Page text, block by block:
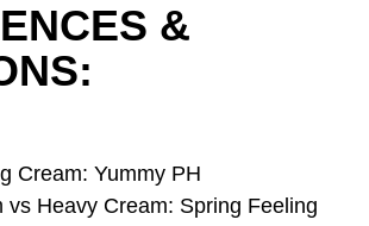
&
Cream: Yummy PH
vs Heavy Cream: Spring Feeling